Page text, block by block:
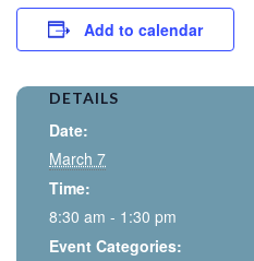
Add to calendar
DETAILS
Date:
March 7
Time:
8:30 am - 1:30 pm
Event Categories: